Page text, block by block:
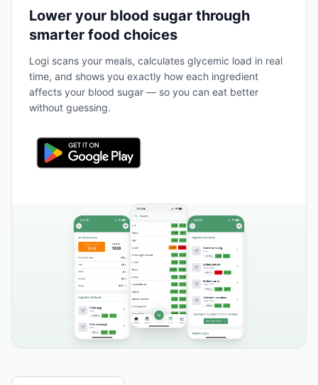
Lower your blood sugar through
smarter food choices
Logi scans your meals, calculates glycemic load in real
time, and shows you exactly how each ingredient
affects your blood sugar — so you can eat better
without guessing.